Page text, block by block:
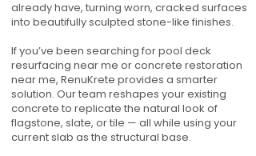
already have, turning worn, cracked surfaces
into beautifully sculpted stone-like finishes.
If you’ve been searching for pool deck
resurfacing near me or concrete restoration
near me, RenuKrete provides a smarter
solution. Our team reshapes your existing
concrete to replicate the natural look of
flagstone, slate, or tile — all while using your
current slab as the structural base.